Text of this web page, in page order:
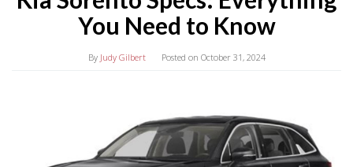
You Need to Know
By Judy Gilbert Posted on October 31, 2024